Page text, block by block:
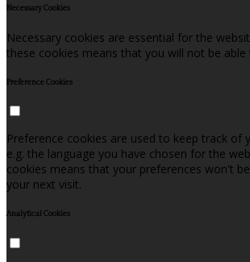
Necessary Cookies
Necessary cookies are essential for the
these cookies means that you will not be able
Preference Cookies
Preference cookies are used to keep track of
e.g. the language you have chosen for the
cookies means that your preferences won't
your next visit.
Analytical Cookies